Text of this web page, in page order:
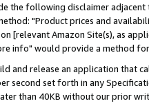
the following disclaimer
"Product prices and
[relevant Amazon Site(s), as
info" would provide a method
and release an application that
second set forth in any
than 40KB without our prior